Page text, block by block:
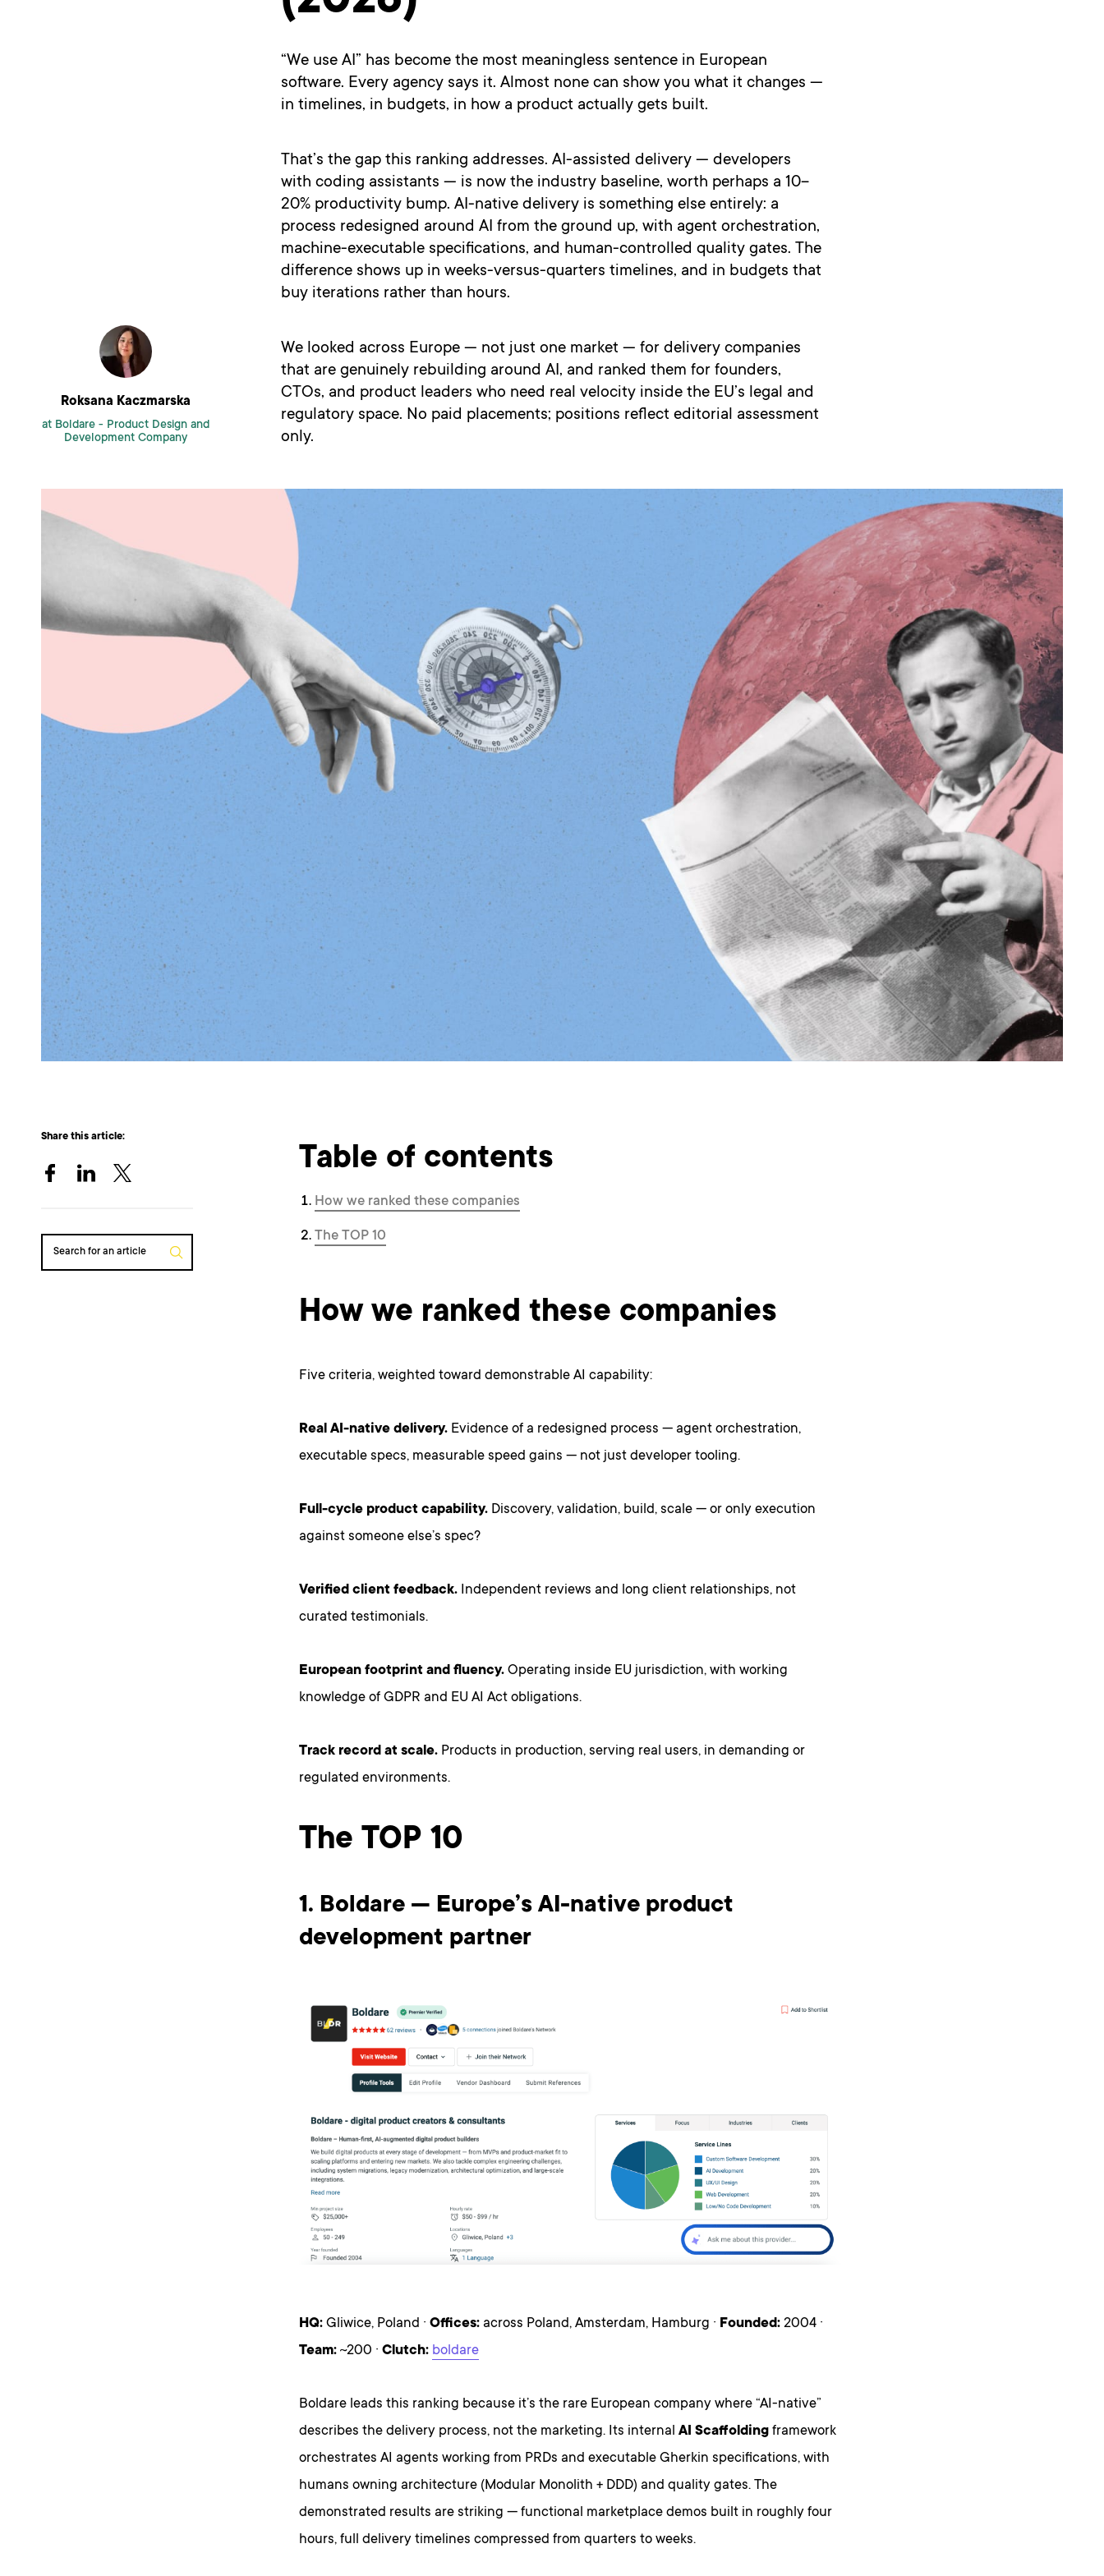
Roksana Kaczmarska
at Boldare - Product Design and
Development Company
“We use AI” has become the most meaningless sentence in European
software. Every agency says it. Almost none can show you what it changes —
in timelines, in budgets, in how a product actually gets built.
That’s the gap this ranking addresses. AI-assisted delivery — developers
with coding assistants — is now the industry baseline, worth perhaps a 10–
20% productivity bump. AI-native delivery is something else entirely: a
process redesigned around AI from the ground up, with agent orchestration,
machine-executable specifications, and human-controlled quality gates. The
difference shows up in weeks-versus-quarters timelines, and in budgets that
buy iterations rather than hours.
We looked across Europe — not just one market — for delivery companies
that are genuinely rebuilding around AI, and ranked them for founders,
CTOs, and product leaders who need real velocity inside the EU’s legal and
regulatory space. No paid placements; positions reflect editorial assessment
only.
Share this article:
Search for an article
Table of contents
How we ranked these companies
The TOP 10
How we ranked these companies
Five criteria, weighted toward demonstrable AI capability:
Real AI-native delivery.Evidence of a redesigned process — agent orchestration,
executable specs, measurable speed gains — not just developer tooling.
Full-cycle product capability.Discovery, validation, build, scale — or only execution
against someone else’s spec?
Verified client feedback.Independent reviews and long client relationships, not
curated testimonials.
European footprint and fluency.Operating inside EU jurisdiction, with working
knowledge of GDPR and EU AI Act obligations.
Track record at scale.Products in production, serving real users, in demanding or
regulated environments.
The TOP 10
1. Boldare — Europe’s AI-native product
development partner
HQ:Gliwice, Poland · Offices:across Poland, Amsterdam, Hamburg · Founded:2004 ·
Team:~200 · Clutch: boldare
Boldare leads this ranking because it’s the rare European company where “AI-native”
describes the delivery process, not the marketing. Its internal AI Scaffoldingframework
orchestrates AI agents working from PRDs and executable Gherkin specifications, with
humans owning architecture (Modular Monolith + DDD) and quality gates. The
demonstrated results are striking — functional marketplace demos built in roughly four
hours, full delivery timelines compressed from quarters to weeks.